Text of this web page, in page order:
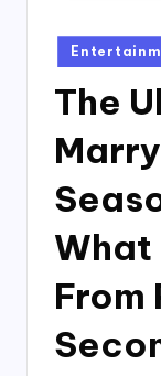
Posted
in
The
What
From